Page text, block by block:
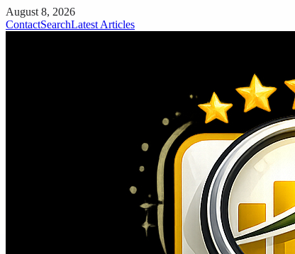
August 8, 2026
ContactSearchLatest Articles